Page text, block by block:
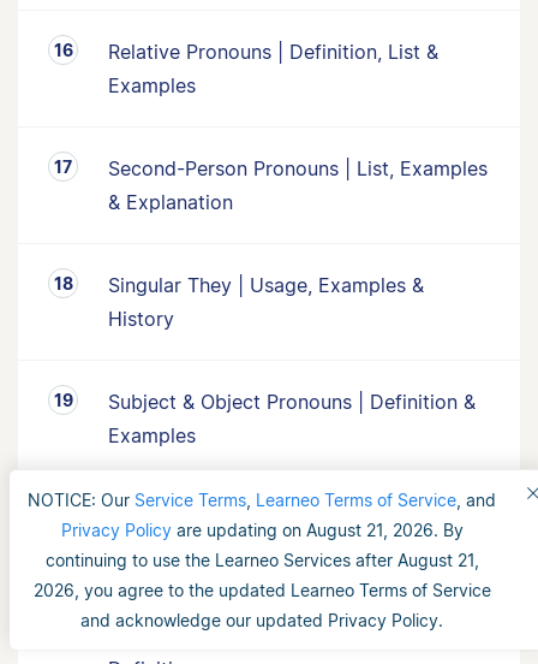
NOTICE: Our Service Terms Learneo Terms of Service , and
Privacy Policyare updating on August 21, 2026. By
continuing to use the Learneo Services after August 21,
2026, you agree to the updated Learneo Terms of Service
and acknowledge our updated Privacy Policy.
Relative Pronouns | Definition, List &
Examples
Second-Person Pronouns | List, Examples
& Explanation
Singular They | Usage, Examples &
History
Subject & Object Pronouns | Definition &
Examples
Third-Person Pronouns | List, Examples &
Explanation
What Is a Collective Noun? | Examples &